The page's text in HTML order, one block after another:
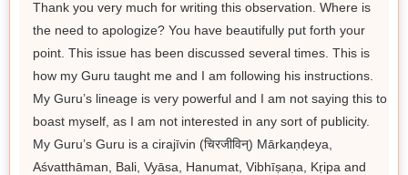
Thank you very much for writing this observation. Where is
the need to apologize? You have beautifully put forth your
point. This issue has been discussed several times. This is
how my Guru taught me and I am following his instructions.
My Guru’s lineage is very powerful and I am not saying this to
boast myself, as I am not interested in any sort of publicity.
My Guru’s Guru is a cirajīvin (चिरजीविन्) Mārkaṇḍeya,
Aśvatthāman, Bali, Vyāsa, Hanumat, Vibhīṣaṇa, Kṛipa and